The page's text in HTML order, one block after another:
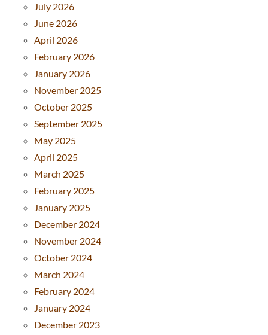
July 2026
June 2026
April 2026
February 2026
January 2026
November 2025
October 2025
September 2025
May 2025
April 2025
March 2025
February 2025
January 2025
December 2024
November 2024
October 2024
March 2024
February 2024
January 2024
December 2023